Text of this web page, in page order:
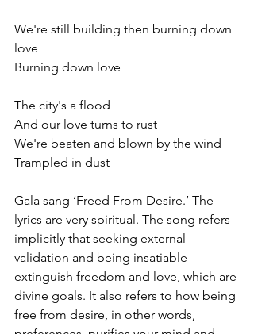
We're still building then burning down
love
Burning down love
The city's a flood
And our love turns to rust
We're beaten and blown by the wind
Trampled in dust
Gala sang ‘Freed From Desire.’ The
lyrics are very spiritual. The song refers
implicitly that seeking external
validation and being insatiable
extinguish freedom and love, which are
divine goals. It also refers to how being
free from desire, in other words,